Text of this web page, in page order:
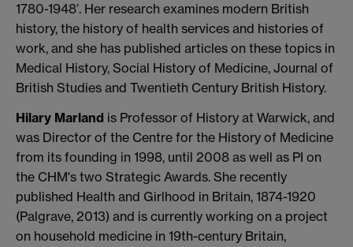
1780-1948’. Her research examines modern British
history, the history of health services and histories of
work, and she has published articles on these topics in
Medical History, Social History of Medicine, Journal of
British Studies and Twentieth Century British History.
Hilary Marland is Professor of History at Warwick, and
was Director of the Centre for the History of Medicine
from its founding in 1998, until 2008 as well as PI on
the CHM's two Strategic Awards. She recently
published Health and Girlhood in Britain, 1874-1920
(Palgrave, 2013) and is currently working on a project
on household medicine in 19th-century Britain,